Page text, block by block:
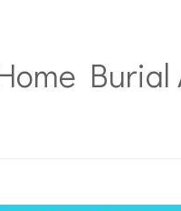
Burial